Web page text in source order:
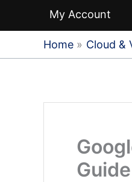
My Account
Home Cloud &